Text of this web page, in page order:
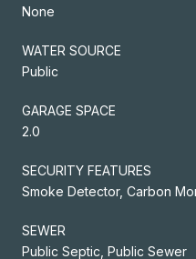
None
WATER SOURCE
Public
GARAGE SPACE
2.0
SECURITY FEATURES
Smoke Detector, Carbon
SEWER
Public Septic, Public Sewer